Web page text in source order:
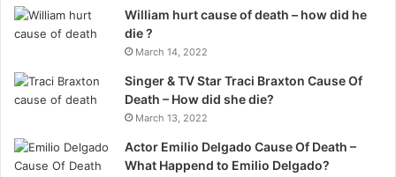
William hurt cause of death – how did he
die ?
March 14, 2022
Singer & TV Star Traci Braxton Cause Of
Death – How did she die?
March 13, 2022
Actor Emilio Delgado Cause Of Death –
What Happend to Emilio Delgado?